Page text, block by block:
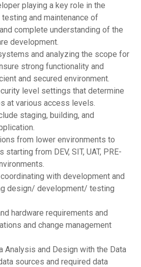
playing a key role in the
and maintenance of
complete understanding of the
development.
and analyzing the scope for
strong functionality and
and secured environment.
level settings that determine
at various access levels.
staging, building, and
from lower environments to
from DEV, SIT, UAT, PRE-
with development and
design/ development/ testing
hardware requirements and
and change management
Analysis and Design with the Data
sources and required data